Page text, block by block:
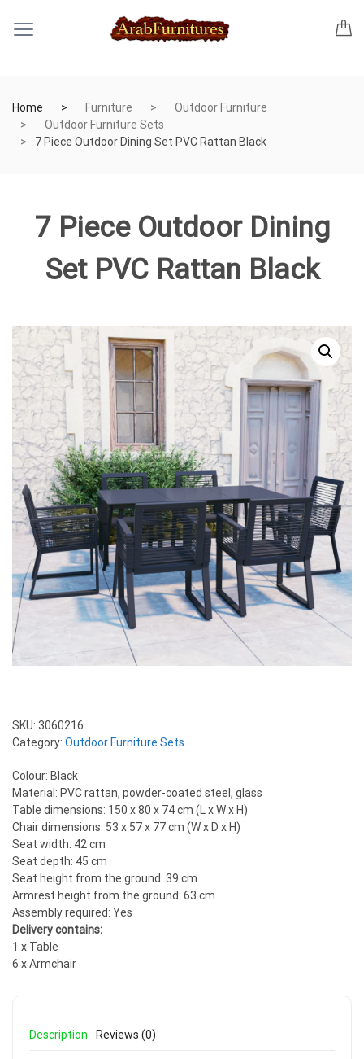
Home Furniture
Outdoor Furniture
Outdoor Furniture Sets
7 Piece Outdoor Dining Set PVC Rattan Black
7 Piece Outdoor Dining
Set PVC Rattan Black
SKU: 3060216
Category: Outdoor Furniture Sets
Colour: Black
Material: PVC rattan, powder-coated steel, glass
Table dimensions: 150 x 80 x 74 cm (L x W x H)
Chair dimensions: 53 x 57 x 77 cm (W x D x H)
Seat width: 42 cm
Seat depth: 45 cm
Seat height from the ground: 39 cm
Armrest height from the ground: 63 cm
Assembly required: Yes
Delivery contains:
1 x Table
6 x Armchair
Description Reviews (0)